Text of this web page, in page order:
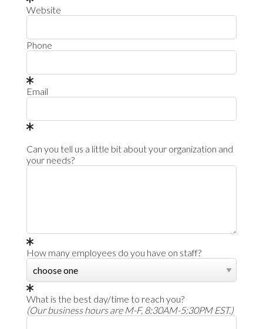
Website
Phone
Email
Can you tell us a little bit about your organization and
your needs?
How many employees do you have on staff?
What is the best day/time to reach you?
(Our business hours are M-F, 8:30AM-5:30PM EST.)